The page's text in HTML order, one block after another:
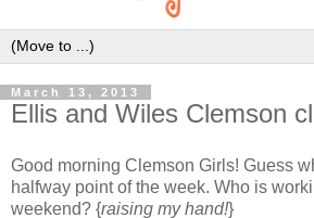
March 13, 2013
Ellis and Wiles Clemson
Good morning Clemson Girls! Guess
halfway point of the week. Who is
weekend? {raising my hand!}